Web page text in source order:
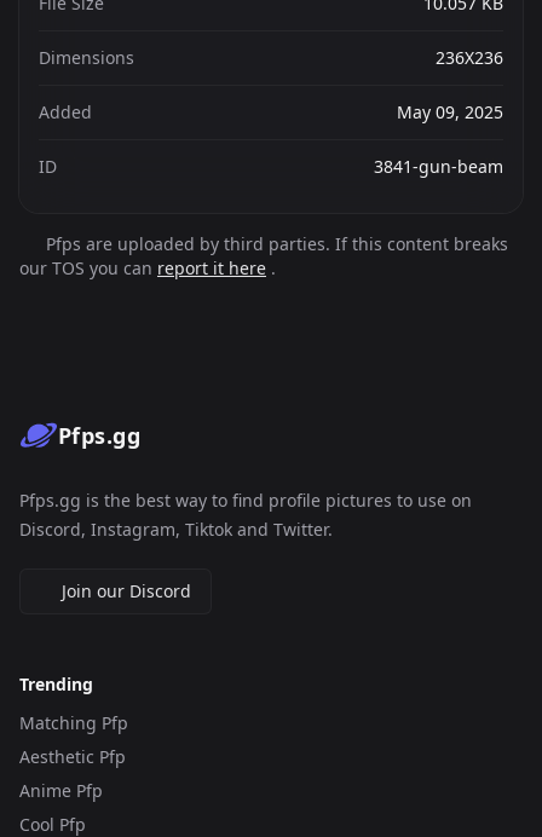
Dimensions 236X236
Added May 09, 2025
ID 3841-gun-beam
Pfps are uploaded by third parties. If this content breaks
our TOS you can report it here .
Pfps.gg
Pfps.gg is the best way to find profile pictures to use on
Discord, Instagram, Tiktok and Twitter.
Join our Discord
Trending
Matching Pfp
Aesthetic Pfp
Anime Pfp
Cool Pfp